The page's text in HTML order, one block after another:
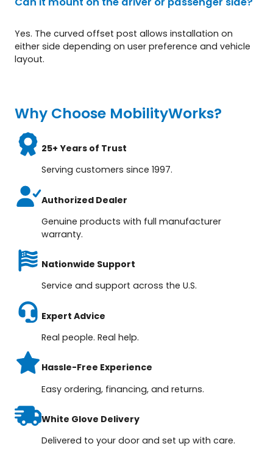
Yes. The curved offset post allows installation on
either side depending on user preference and vehicle
layout.
Why Choose MobilityWorks?
25+ Years of Trust
Serving customers since 1997.
Authorized Dealer
Genuine products with full manufacturer
warranty.
Nationwide Support
Service and support across the U.S.
Expert Advice
Real people. Real help.
Hassle-Free Experience
Easy ordering, financing, and returns.
White Glove Delivery
Delivered to your door and set up with care.